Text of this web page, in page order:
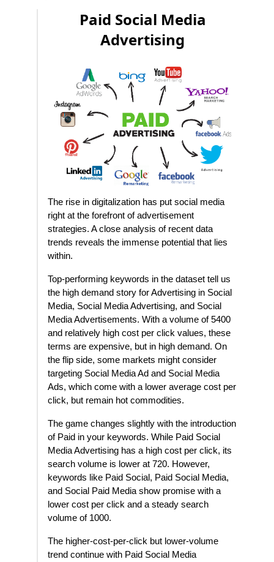
Paid Social Media
Advertising
The rise in digitalization has put social media
right at the forefront of advertisement
strategies. A close analysis of recent data
trends reveals the immense potential that lies
within.
Top-performing keywords in the dataset tell us
the high demand story for Advertising in Social
Media, Social Media Advertising, and Social
Media Advertisements. With a volume of 5400
and relatively high cost per click values, these
terms are expensive, but in high demand. On
the flip side, some markets might consider
targeting Social Media Ad and Social Media
Ads, which come with a lower average cost per
click, but remain hot commodities.
The game changes slightly with the introduction
of Paid in your keywords. While Paid Social
Media Advertising has a high cost per click, its
search volume is lower at 720. However,
keywords like Paid Social, Paid Social Media,
and Social Paid Media show promise with a
lower cost per click and a steady search
volume of 1000.
The higher-cost-per-click but lower-volume
trend continue with Paid Social Media